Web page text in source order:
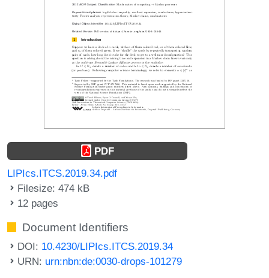
PDF
LIPIcs.ITCS.2019.34.pdf
Filesize: 474 kB
12 pages
Document Identifiers
DOI: 10.4230/LIPIcs.ITCS.2019.34
URN: urn:nbn:de:0030-drops-101279